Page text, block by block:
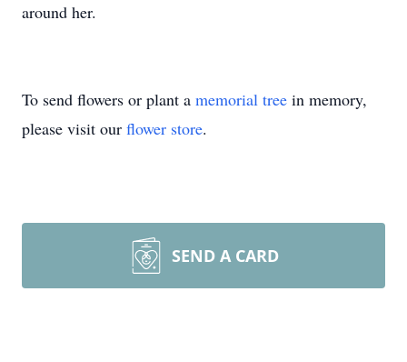
around her.
To send flowers or plant a memorial tree in memory,
please visit our flower store.
SEND A CARD